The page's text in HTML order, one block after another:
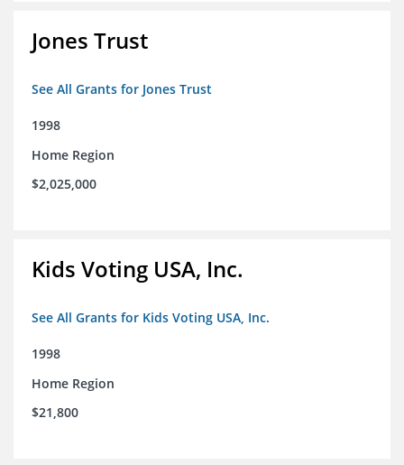
Jones Trust
See All Grants for Jones Trust
1998
Home Region
$2,025,000
Kids Voting USA, Inc.
See All Grants for Kids Voting USA, Inc.
1998
Home Region
$21,800